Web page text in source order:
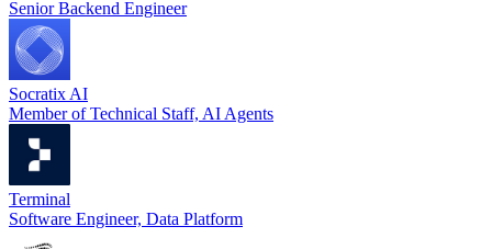
Senior Backend Engineer
Socratix AI
Member of Technical Staff, AI Agents
Terminal
Software Engineer, Data Platform